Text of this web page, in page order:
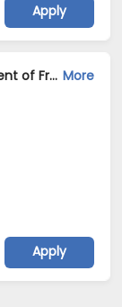
Apply
Front End Developer Jobs Opening in Client of Freshersworld at Chennai More
Apply